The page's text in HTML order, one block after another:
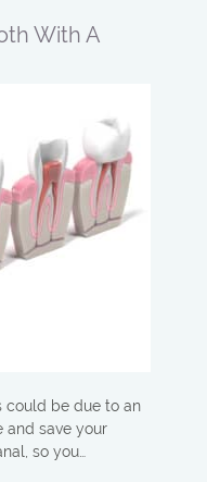
With A
could be due to an
and save your
so you…